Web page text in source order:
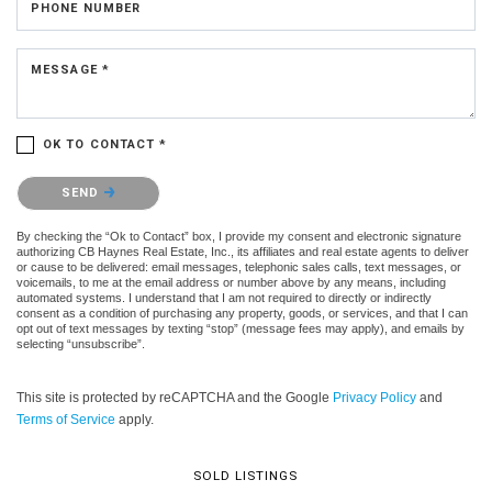
PHONE NUMBER
MESSAGE *
OK TO CONTACT *
Please confirm that you are not a robot.
SEND
By checking the “Ok to Contact” box, I provide my consent and electronic signature
authorizing CB Haynes Real Estate, Inc., its affiliates and real estate agents to deliver
or cause to be delivered: email messages, telephonic sales calls, text messages, or
voicemails, to me at the email address or number above by any means, including
automated systems. I understand that I am not required to directly or indirectly
consent as a condition of purchasing any property, goods, or services, and that I can
opt out of text messages by texting “stop” (message fees may apply), and emails by
selecting “unsubscribe”.
This site is protected by reCAPTCHA and the Google Privacy Policy and
Terms of Service apply.
SOLD LISTINGS